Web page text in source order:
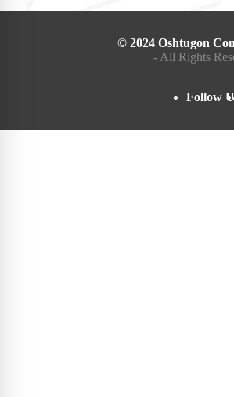
© 2024 Oshtugon
- All Rights
Follow